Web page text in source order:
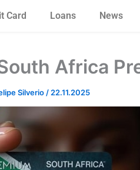
Card Loans News
Africa
Silverio / 22.11.2025